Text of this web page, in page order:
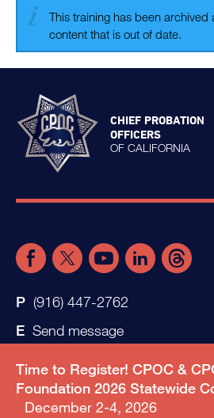
This training has been archived
content that is out of date.
Time to Register! CPOC &
Foundation 2026 Statewide
December 2-4, 2026
CHIEF PROBATION
OFFICERS
OF CALIFORNIA
(916) 447-2762
Send message